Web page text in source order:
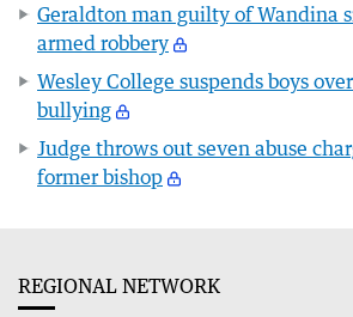
Geraldton man guilty of Wandina
armed robbery
Wesley College suspends boys
bullying
Judge throws out seven abuse
former bishop
REGIONAL NETWORK